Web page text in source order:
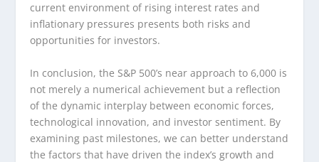
current environment of rising interest rates and
inflationary pressures presents both risks and
opportunities for investors.
In conclusion, the S&P 500’s near approach to 6,000 is
not merely a numerical achievement but a reflection
of the dynamic interplay between economic forces,
technological innovation, and investor sentiment. By
examining past milestones, we can better understand
the factors that have driven the index’s growth and